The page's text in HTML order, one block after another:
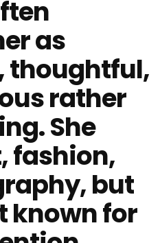
as
thoughtful,
rather
She
fashion,
but
known for